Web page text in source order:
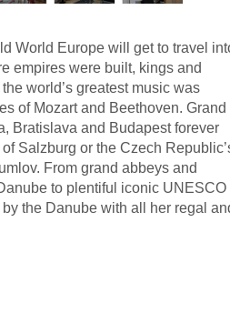
World Europe will get to travel
empires were built, kings and
world’s greatest music was
of Mozart and Beethoven. Grand
Bratislava and Budapest forever
Salzburg or the Czech
From grand abbeys and
to plentiful iconic UNESCO
the Danube with all her regal